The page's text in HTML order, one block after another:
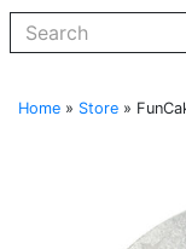
Home » Store »